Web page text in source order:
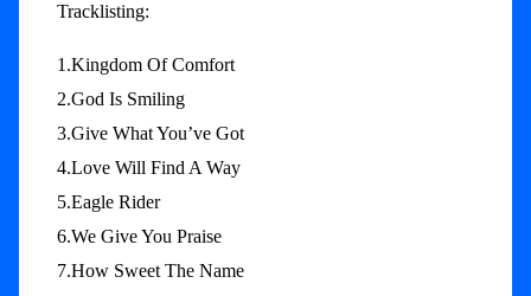
Tracklisting:
1.Kingdom Of Comfort
2.God Is Smiling
3.Give What You’ve Got
4.Love Will Find A Way
5.Eagle Rider
6.We Give You Praise
7.How Sweet The Name